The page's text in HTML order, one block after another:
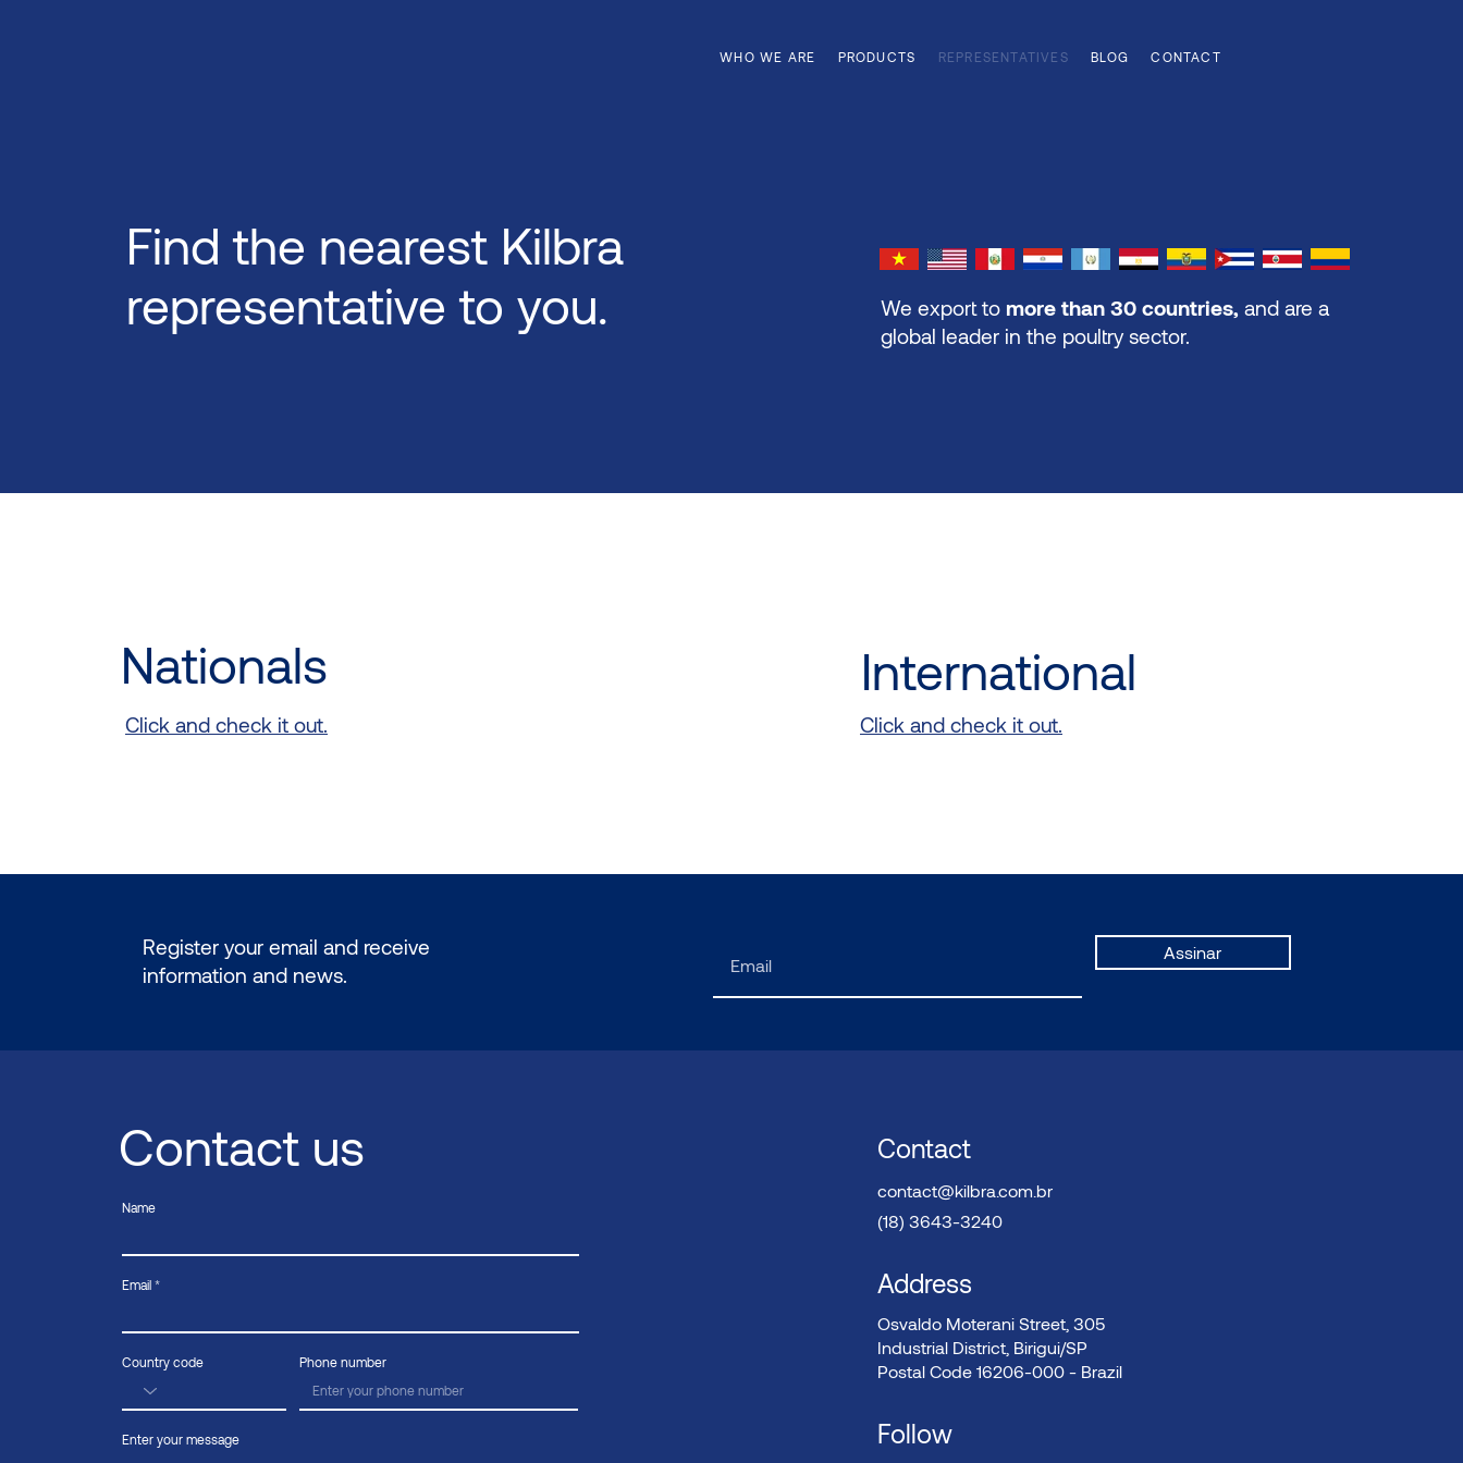
WHO WE ARE PRODUCTS REPRESENTATIVES BLOG CONTACT
Find the nearest Kilbra
representative to you.
We export to more than 30 countries, and are a
global leader in the poultry sector.
Nationals
Click and check it out. Click and check it out.
International
Register your email and receive
information and news.
Assinar
Contact us
Name
Email
Country code Phone number
Enter your message
Contact
contact@kilbra.com.br
(18) 3643-3240
Address
Osvaldo Moterani Street, 305
Industrial District, Birigui/SP
Postal Code 16206-000 - Brazil
Follow